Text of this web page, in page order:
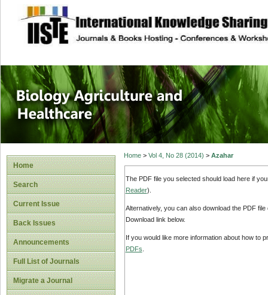
site description
Journal of
Healthcare
Home
Search
Current Issue
Back Issues
Announcements
Full List of Journals
Migrate a Journal
Home> Vol 4, No 28 (2014) > Azahar
The PDF file you selected should load here if
Reader).
Alternatively, you can also download the PDF
Download link below.
If you would like more information about how to
PDFs